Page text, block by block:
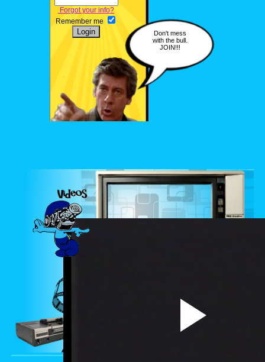
Forgot your info?
Remember me
Don't mess
with the bull.
JOIN!!!